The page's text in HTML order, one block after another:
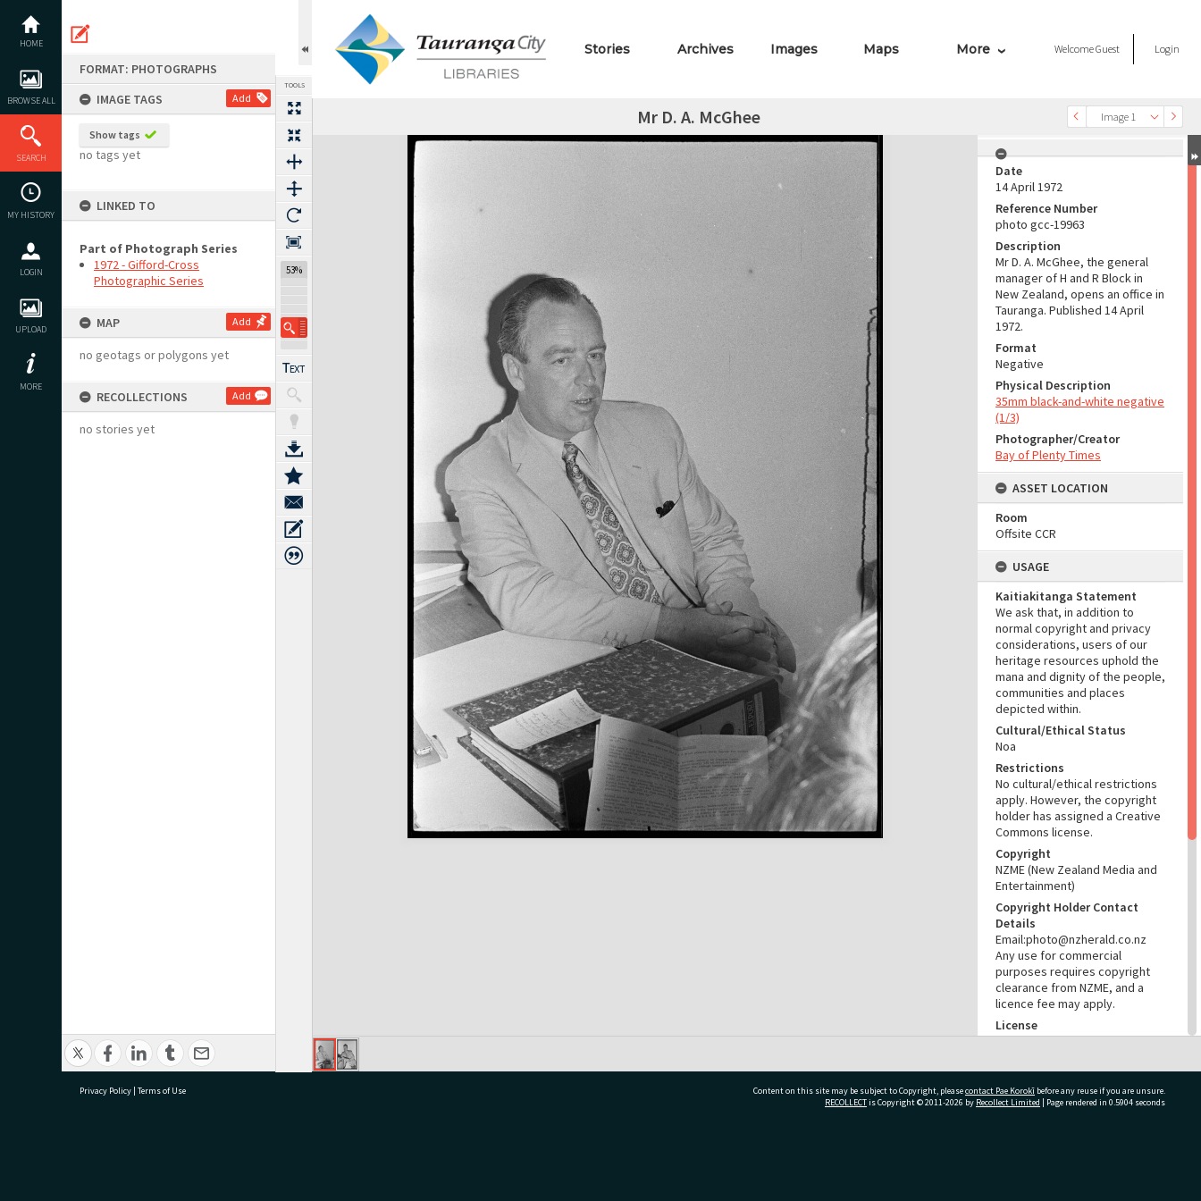
content
HOME
BROWSE ALL
SEARCH
MY HISTORY
LOGIN
UPLOAD
MORE
FORMAT: PHOTOGRAPHS
IMAGE TAGS
Add
Show tags
no tags yet
LINKED TO
Part of Photograph Series
1972 - Gifford-Cross
Photographic Series
MAP Add
no geotags or polygons yet
RECOLLECTIONS Add
no stories yet
TOOLS
53%
Stories Archives Images Maps More WelcomeGuest Login
Previous Image Image 1
Select
Next Image Mr D. A. McGhee
Expand/collapse
Date
14 April 1972
Reference Number
photo gcc-19963
Description
Mr D. A. McGhee, the general
manager of H and R Block in
New Zealand, opens an office in
Tauranga. Published 14 April
1972.
Format
Negative
Physical Description
35mm black-and-white negative
(1/3)
Photographer/Creator
Bay of Plenty Times
ASSET LOCATION
Room
Offsite CCR
USAGE
Kaitiakitanga Statement
We ask that, in addition to
normal copyright and privacy
considerations, users of our
heritage resources uphold the
mana and dignity of the people,
communities and places
depicted within.
Cultural/Ethical Status
Noa
Restrictions
No cultural/ethical restrictions
apply. However, the copyright
holder has assigned a Creative
Commons license.
Copyright
NZME (New Zealand Media and
Entertainment)
Copyright Holder Contact
Details
Email:photo@nzherald.co.nz
Any use for commercial
purposes requires copyright
clearance from NZME, and a
licence fee may apply.
License
CC BY-NC 4.0
Libraries Photo gcc-19963
Privacy Policy | Terms of Use Content on this site may be subject to Copyright, pleasecontact Pae Korokī before any reuse if you are unsure.
RECOLLECTis Copyright © 2011-2026 by Recollect Limited | Page rendered in 0.5904 seconds